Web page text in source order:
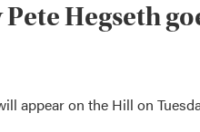
Hegseth
appear on the Hill on